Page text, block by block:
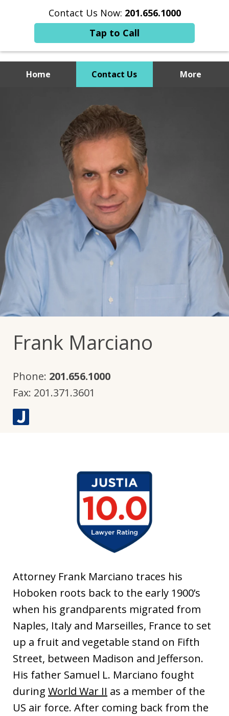
Contact Us Now: 201.656.1000
Tap to Call
Home Contact Us More
J
Frank Marciano
Phone: 201.656.1000
Fax: 201.371.3601
Attorney Frank Marciano traces his
Hoboken roots back to the early 1900’s
when his grandparents migrated from
Naples, Italy and Marseilles, France to set
up a fruit and vegetable stand on Fifth
Street, between Madison and Jefferson.
His father Samuel L. Marciano fought
during World War II as a member of the
US air force. After coming back from the